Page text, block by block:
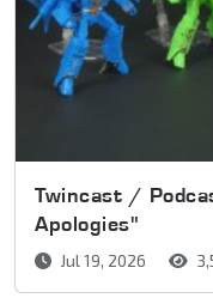
Twincast /
Apologies"
Jul 19, 2026